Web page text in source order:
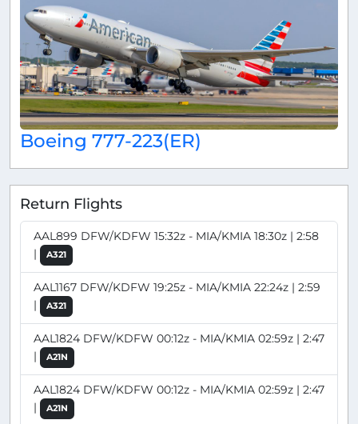
Boeing 777-223(ER)
Return Flights
AAL899 DFW/KDFW 15:32z - MIA/KMIA 18:30z | 2:58
|
A321
AAL1167 DFW/KDFW 19:25z - MIA/KMIA 22:24z | 2:59
|
A321
AAL1824 DFW/KDFW 00:12z - MIA/KMIA 02:59z | 2:47
|
A21N
AAL1824 DFW/KDFW 00:12z - MIA/KMIA 02:59z | 2:47
|
A21N